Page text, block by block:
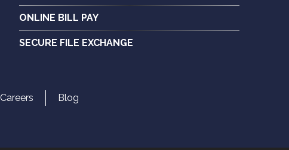
ONLINE BILL PAY
SECURE FILE EXCHANGE
Careers Blog